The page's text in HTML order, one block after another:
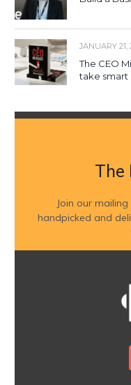
JANUARY 21,
The CEO
take smart
The
Join our
handpicked and